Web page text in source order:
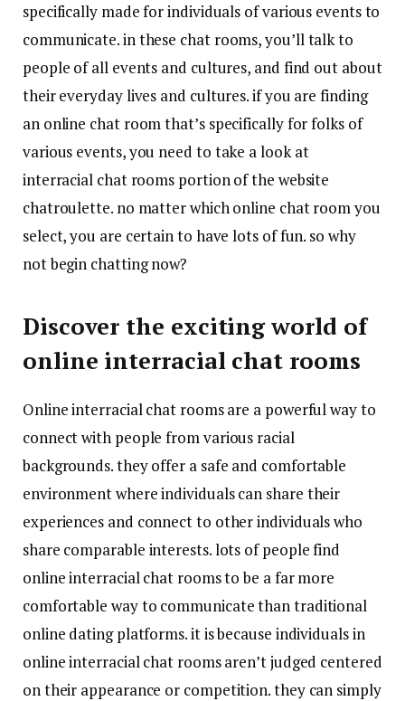
specifically made for individuals of various events to
communicate. in these chat rooms, you’ll talk to
people of all events and cultures, and find out about
their everyday lives and cultures. if you are finding
an online chat room that’s specifically for folks of
various events, you need to take a look at
interracial chat rooms portion of the website
chatroulette. no matter which online chat room you
select, you are certain to have lots of fun. so why
not begin chatting now?
Discover the exciting world of
online interracial chat rooms
Online interracial chat rooms are a powerful way to
connect with people from various racial
backgrounds. they offer a safe and comfortable
environment where individuals can share their
experiences and connect to other individuals who
share comparable interests. lots of people find
online interracial chat rooms to be a far more
comfortable way to communicate than traditional
online dating platforms. it is because individuals in
online interracial chat rooms aren’t judged centered
on their appearance or competition. they can simply